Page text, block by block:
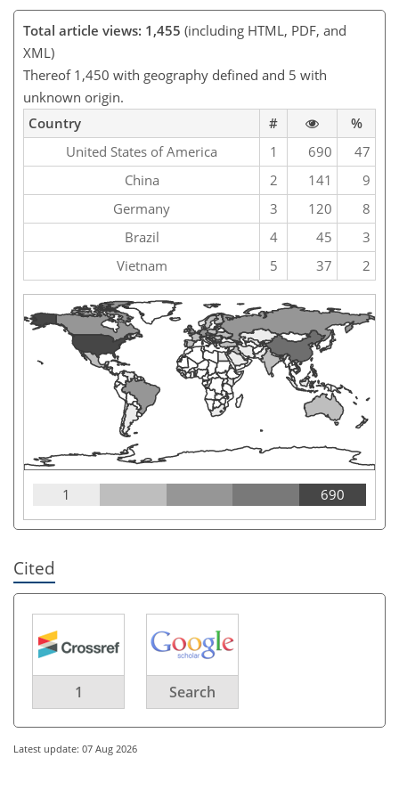
Total article views: 1,455 (including HTML, PDF, and
XML)
Thereof 1,450 with geography defined and 5 with
unknown origin.
Country
#
%
United States of America
1 690
47
China
2 141
9
Germany
3 120
8
Brazil
4 45
3
Vietnam
5 37 2
1 690
Cited
1 Search
Latest update: 07 Aug 2026